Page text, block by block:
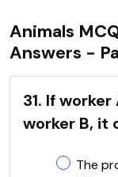
Animals
Answers -
31. If
worker B, it
The